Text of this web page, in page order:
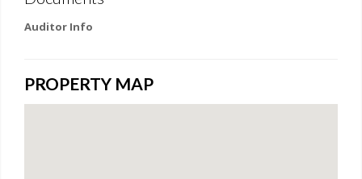
Auditor Info
PROPERTY MAP